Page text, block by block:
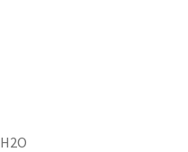
H2O